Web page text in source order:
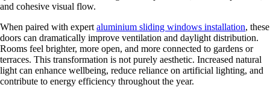
and cohesive visual flow.
When paired with expert aluminium sliding windows installation, these
doors can dramatically improve ventilation and daylight distribution.
Rooms feel brighter, more open, and more connected to gardens or
terraces. This transformation is not purely aesthetic. Increased natural
light can enhance wellbeing, reduce reliance on artificial lighting, and
contribute to energy efficiency throughout the year.